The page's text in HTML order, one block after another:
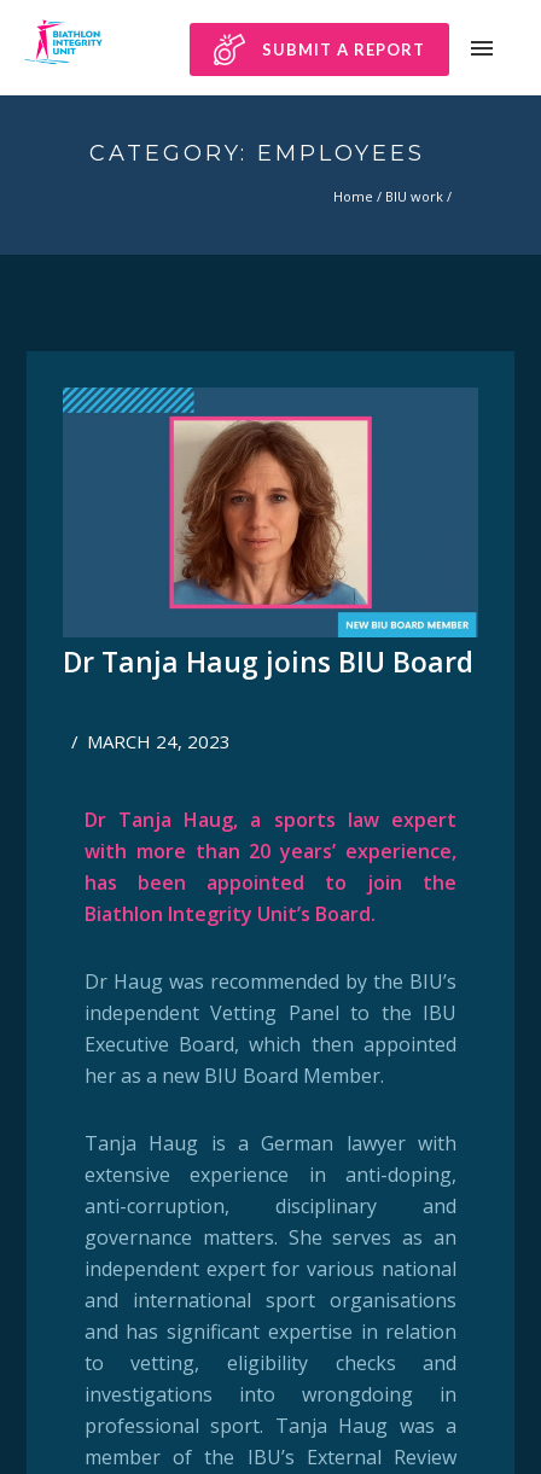
SUBMIT A REPORT
CATEGORY: EMPLOYEES
Home / BIU work /
Dr Tanja Haug joins BIU Board
/ MARCH 24, 2023
Dr Tanja Haug, a sports law expert
with more than 20 years’ experience,
has been appointed to join the
Biathlon Integrity Unit’s Board.
Dr Haug was recommended by the BIU’s
independent Vetting Panel to the IBU
Executive Board, which then appointed
her as a new BIU Board Member.
Tanja Haug is a German lawyer with
extensive experience in anti-doping,
anti-corruption, disciplinary and
governance matters. She serves as an
independent expert for various national
and international sport organisations
and has significant expertise in relation
to vetting, eligibility checks and
investigations into wrongdoing in
professional sport. Tanja Haug was a
member of the IBU’s External Review